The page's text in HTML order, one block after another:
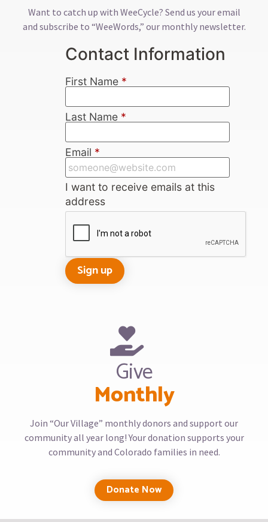
Want to catch up with WeeCycle? Send us your email
and subscribe to “WeeWords,” our monthly newsletter.
Contact Information
First Name *
Last Name *
Email *
I want to receive emails at this
address
Give
Monthly
Join “Our Village” monthly donors and support our
community all year long! Your donation supports your
community and Colorado families in need.
Donate Now